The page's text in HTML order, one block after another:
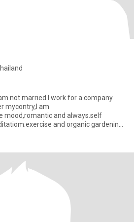
not married.I work for a company
mycontry,I am
mood,romantic and always.self
and organic gardening